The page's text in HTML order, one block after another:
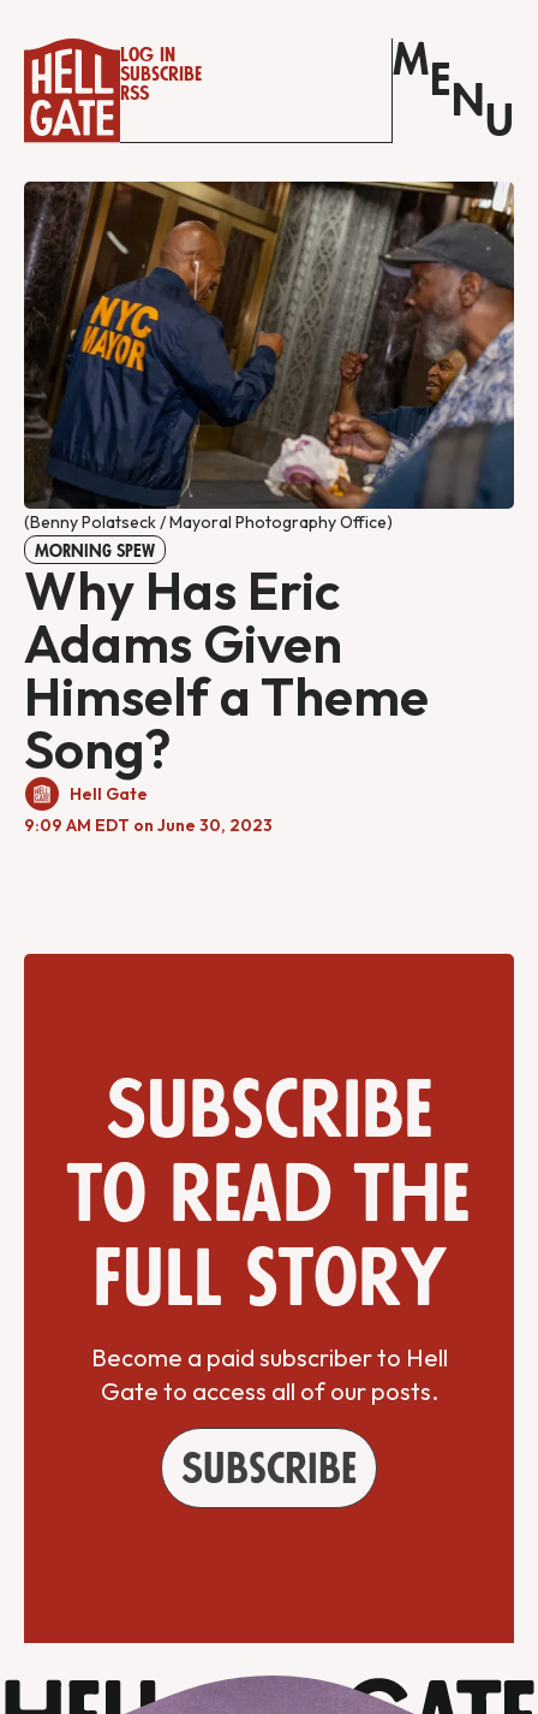
Log in
Subscribe
RSS
M E N U
(Benny Polatseck / Mayoral Photography Office)
MORNING SPEW
Why Has Eric
Adams Given
Himself a Theme
Song?
Hell Gate
9:09 AM EDT on June 30, 2023
Subscribe
to read the
full story
Become a paid subscriber to Hell
Gate to access all of our posts.
Subscribe